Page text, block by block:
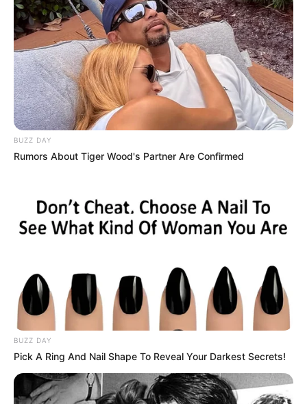
Saiba onde e como será a
fiscalização do Estacionamento
Rotativo Gratuito em Paraguaçu
Fonte: Assessoria de Comunicação
WhatsAppTelegramMessenger
X
BUZZ DAY
Rumors About Tiger Wood's Partner Are Confirmed
BUZZ DAY
Pick A Ring And Nail Shape To Reveal Your Darkest Secrets!